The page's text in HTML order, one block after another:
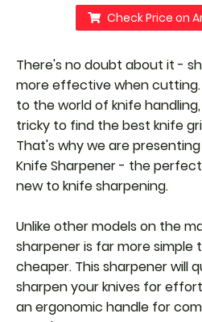
Check Price on
There's no doubt about it -
more effective when cutting.
to the world of knife
tricky to find the best knife
That's why we are
Knife Sharpener - the
new to knife sharpening.
Unlike other models on the
sharpener is far more simple
cheaper. This sharpener will
sharpen your knives for
an ergonomic handle for